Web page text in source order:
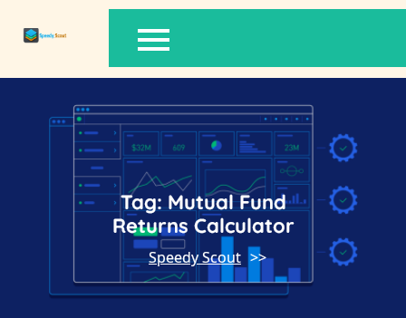
Tag:Mutual Fund
Returns Calculator
Speedy Scout >>